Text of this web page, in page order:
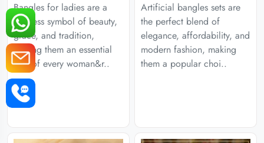
Bangles for ladies are a
timeless symbol of beauty,
grace, and tradition,
making them an essential
part of every woman&r..
Artificial bangles sets are
the perfect blend of
elegance, affordability, and
modern fashion, making
them a popular choi..